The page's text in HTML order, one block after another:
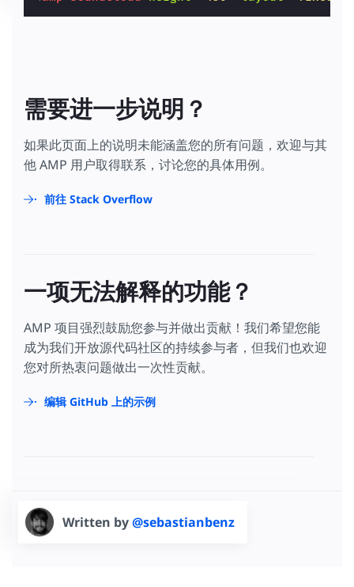
需要进一步说明？
如果此页面上的说明未能涵盖您的所有问题，欢迎与其
他 AMP 用户取得联系，讨论您的具体用例。
前往 Stack Overflow
一项无法解释的功能？
AMP 项目强烈鼓励您参与并做出贡献！我们希望您能
成为我们开放源代码社区的持续参与者，但我们也欢迎
您对所热衷问题做出一次性贡献。
编辑 GitHub 上的示例
Written by@sebastianbenz